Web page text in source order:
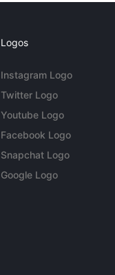
Logos
Instagram Logo
Twitter Logo
Youtube Logo
Facebook Logo
Snapchat Logo
Google Logo